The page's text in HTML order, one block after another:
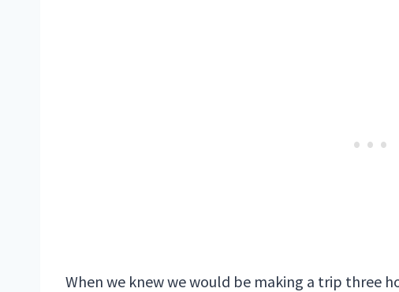
When we knew we would be making a trip three